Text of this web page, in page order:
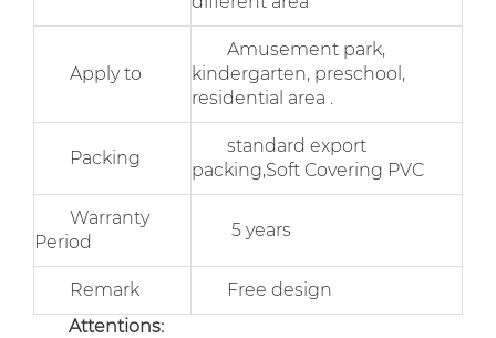
Apply to
Amusement park,
kindergarten, preschool,
residential area .
Packing
standard export
packing,Soft Covering PVC
Warranty
Period
5 years
Remark
Free design
Attentions: